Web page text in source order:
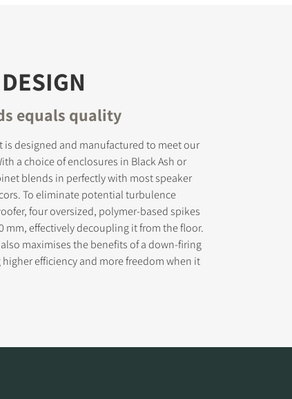
equals quality
is designed and manufactured to meet our
a choice of enclosures in Black Ash or
blends in perfectly with most speaker
To eliminate potential turbulence
four oversized, polymer-based spikes
mm, effectively decoupling it from the floor.
maximises the benefits of a down-firing
efficiency and more freedom when it